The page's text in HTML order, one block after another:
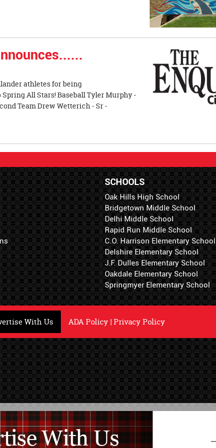
athletes for being
All Stars! Baseball Tyler Murphy -
Team Drew Wetterich - Sr -
SCHOOLS
Oak Hills High School
Bridgetown Middle School
Delhi Middle School
Rapid Run Middle School
C.O. Harrison Elementary School
Delshire Elementary School
J.F. Dulles Elementary School
Oakdale Elementary School
Springmyer Elementary School
With Us ADA Policy |Privacy Policy